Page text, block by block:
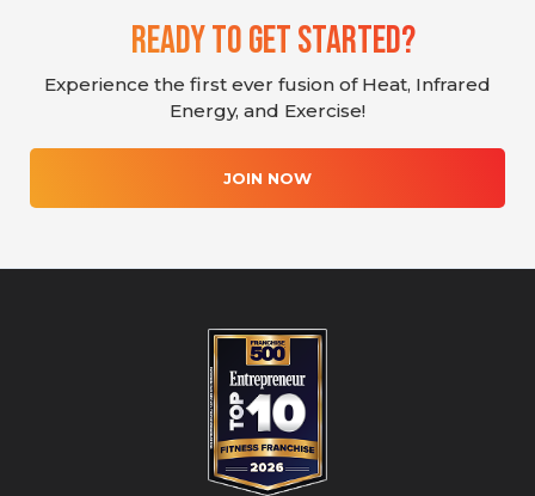
Ready To Get Started?
Experience the first ever fusion of Heat, Infrared
Energy, and Exercise!
JOIN NOW